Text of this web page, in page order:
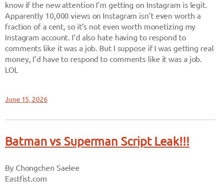
know if the new attention I’m getting on Instagram is legit.
Apparently 10,000 views on Instagram isn’t even worth a
fraction of a cent, so it’s not even worth monetizing my
Instagram account. I’d also hate having to respond to
comments like it was a job. But I suppose if I was getting real
money, I’d have to respond to comments like it was a job.
LOL
June 15, 2026
Batman vs Superman Script Leak!!!
By Chongchen Saelee
Eastfist.com